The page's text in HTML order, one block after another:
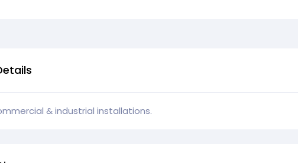
& industrial installations.